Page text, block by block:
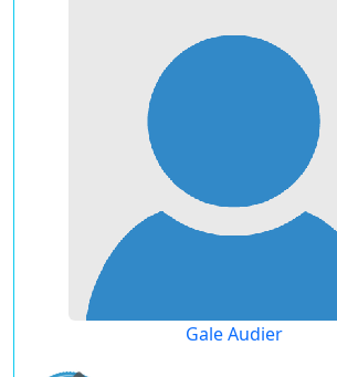
Gale Audier